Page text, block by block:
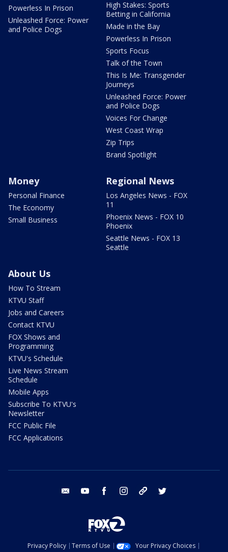
Powerless In Prison
Unleashed Force: Power
and Police Dogs
High Stakes: Sports
Betting in California
Made in the Bay
Powerless In Prison
Sports Focus
Talk of the Town
This Is Me: Transgender
Journeys
Unleashed Force: Power
and Police Dogs
Voices For Change
West Coast Wrap
Zip Trips
Brand Spotlight
Money
Personal Finance
The Economy
Small Business
Regional News
Los Angeles News - FOX
11
Phoenix News - FOX 10
Phoenix
Seattle News - FOX 13
Seattle
About Us
How To Stream
KTVU Staff
Jobs and Careers
Contact KTVU
FOX Shows and
Programming
KTVU's Schedule
Live News Stream
Schedule
Mobile Apps
Subscribe To KTVU's
Newsletter
FCC Public File
FCC Applications
email youtube facebook instagram tik tok
Privacy Policy Terms of Use
Your Privacy Choices